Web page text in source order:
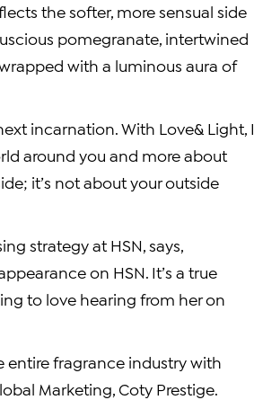
the softer, more sensual side
pomegranate, intertwined
with a luminous aura of
incarnation. With Love& Light, I
around you and more about
it’s not about your outside
strategy at HSN, says,
on HSN. It’s a true
to love hearing from her on
entire fragrance industry with
Marketing, Coty Prestige